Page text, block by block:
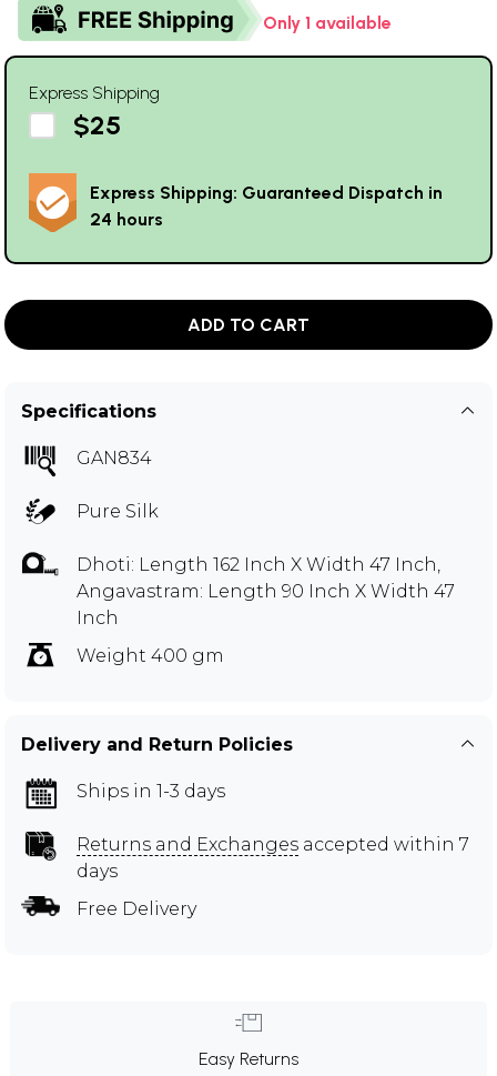
Only 1 available
Express Shipping
$25
Express Shipping: Guaranteed Dispatch in
24 hours
ADD TO CART
Specifications
GAN834
Pure Silk
Dhoti: Length 162 Inch X Width 47 Inch,
Angavastram: Length 90 Inch X Width 47
Inch
Weight 400 gm
Delivery and Return Policies
Ships in 1-3 days
Returns and Exchanges accepted within 7
days
Free Delivery
Easy Returns